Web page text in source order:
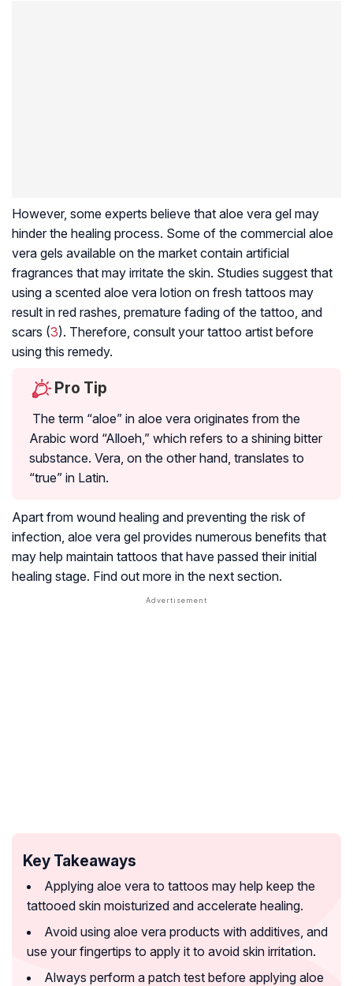
However, some experts believe that aloe vera gel may
hinder the healing process. Some of the commercial aloe
vera gels available on the market contain artificial
fragrances that may irritate the skin. Studies suggest that
using a scented aloe vera lotion on fresh tattoos may
result in red rashes, premature fading of the tattoo, and
scars (3). Therefore, consult your tattoo artist before
using this remedy.
Pro Tip
The term “aloe” in aloe vera originates from the
Arabic word “Alloeh,” which refers to a shining bitter
substance. Vera, on the other hand, translates to
“true” in Latin.
Apart from wound healing and preventing the risk of
infection, aloe vera gel provides numerous benefits that
may help maintain tattoos that have passed their initial
healing stage. Find out more in the next section.
Key Takeaways
Applying aloe vera to tattoos may help keep the
tattooed skin moisturized and accelerate healing.
Avoid using aloe vera products with additives, and
use your fingertips to apply it to avoid skin irritation.
Always perform a patch test before applying aloe